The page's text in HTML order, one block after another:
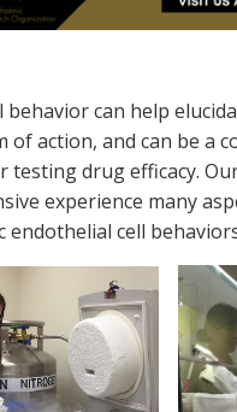
behavior can help
of action, and can be a
testing drug efficacy.
experience many
endothelial cell